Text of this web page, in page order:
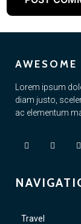
AWESOME
Lorem ipsum
diam justo,
ac elementum
Travel